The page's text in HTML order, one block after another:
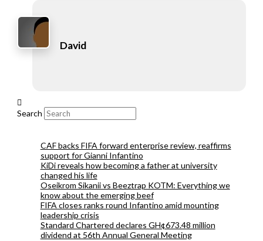
David
Search
CAF backs FIFA forward enterprise review, reaffirms
support for Gianni Infantino
KiDi reveals how becoming a father at university
changed his life
Oseikrom Sikanii vs Beeztrap KOTM: Everything we
know about the emerging beef
FIFA closes ranks round Infantino amid mounting
leadership crisis
Standard Chartered declares GH¢673.48 million
dividend at 56th Annual General Meeting